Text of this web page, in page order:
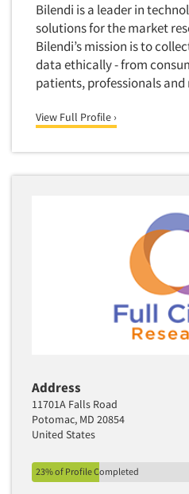
Bilendi is a leader in
solutions for the market
Bilendi’s mission is to
data ethically - from
patients, professionals and
View Full Profile ›
Address
11701A Falls Road
Potomac, MD 20854
United States
23% of Profile Completed